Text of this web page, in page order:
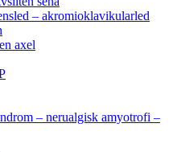
– akromioklavikularled
axel
– nerualgisk amyotrofi –